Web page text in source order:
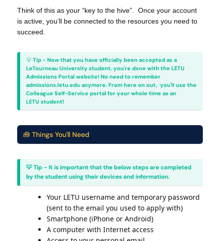
Think of this as your “key to the hive”. Once your account
is active, you’ll be connected to the resources you need to
succeed.
💡 Tip - Now that you have officially been accepted as a
LeTourneau University student, you're done with the LETU
Admissions Portal website! No need to remember
admissions.letu.edu anymore. From here on out, you'll use the
Colleague Self-Service portal for your whole time as an
LETU student!
🧰 Things You'll Need
💡 Tip - It is important that the below steps are completed
by the student using their devices and information.
Your LETU username and temporary password
(sent to the email you used to apply with)
Smartphone (iPhone or Android)
A computer with Internet access